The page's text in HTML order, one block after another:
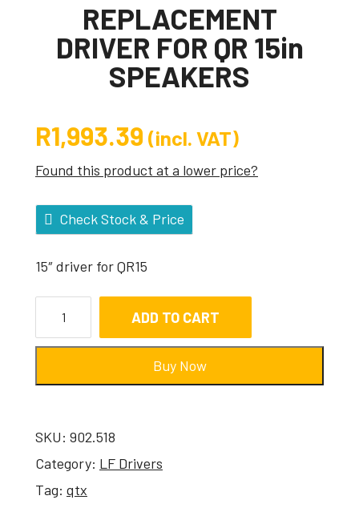
REPLACEMENT
DRIVER FOR QR 15in
SPEAKERS
R1,993.39 (incl. VAT)
Found this product at a lower price?
Check Stock & Price
15″ driver for QR15
ADD TO CART
Buy Now
SKU: 902.518
Category: LF Drivers
Tag: qtx